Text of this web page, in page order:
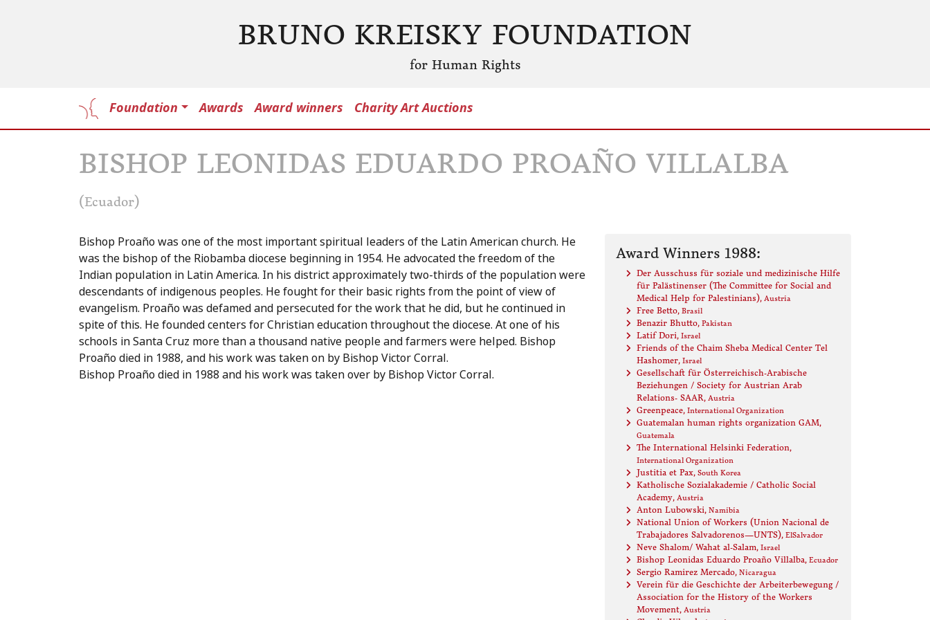
BRUNO KREISKY FOUNDATION
for Human Rights
Foundation Awards Award winners Charity Art Auctions
BISHOP LEONIDAS EDUARDO PROAÑO VILLALBA
(Ecuador)
Bishop Proaño was one of the most important spiritual leaders of the Latin American church. He
was the bishop of the Riobamba diocese beginning in 1954. He advocated the freedom of the
Indian population in Latin America. In his district approximately two-thirds of the population were
descendants of indigenous peoples. He fought for their basic rights from the point of view of
evangelism. Proaño was defamed and persecuted for the work that he did, but he continued in
spite of this. He founded centers for Christian education throughout the diocese. At one of his
schools in Santa Cruz more than a thousand native people and farmers were helped. Bishop
Proaño died in 1988, and his work was taken on by Bishop Victor Corral.
Bishop Proaño died in 1988 and his work was taken over by Bishop Victor Corral.
Award Winners 1988:
Der Ausschuss für soziale und medizinische Hilfe
für Palästinenser (The Committee for Social and
Medical Help for Palestinians), Austria
Free Betto, Brasil
Benazir Bhutto, Pakistan
Latif Dori, Israel
Friends of the Chaim Sheba Medical Center Tel
Hashomer, Israel
Gesellschaft für Österreichisch-Arabische
Beziehungen / Society for Austrian Arab
Relations- SAAR, Austria
Greenpeace, International Organization
Guatemalan human rights organization GAM,
Guatemala
The International Helsinki Federation,
International Organization
Justitia et Pax, South Korea
Katholische Sozialakademie / Catholic Social
Academy, Austria
Anton Lubowski, Namibia
National Union of Workers (Union Nacional de
Trabajadores Salvadorenos—UNTS), ElSalvador
Neve Shalom/ Wahat al-Salam, Israel
Bishop Leonidas Eduardo Proaño Villalba, Ecuador
Sergio Ramirez Mercado, Nicaragua
Verein für die Geschichte der Arbeiterbewegung /
Association for the History of the Workers
Movement, Austria